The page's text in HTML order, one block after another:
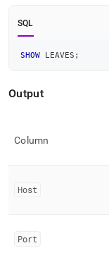
any
URL
lighter,
Markdown
of
SQL
SHOW LEAVES ;
Output
Column
Host
Port